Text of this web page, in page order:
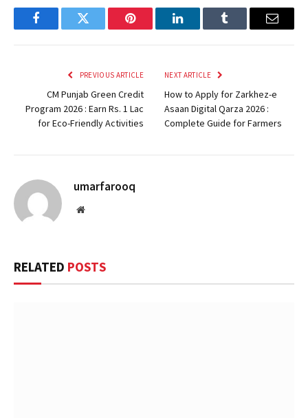
FacebookTwitter Pinterest LinkedInTumblr Email
PREVIOUS ARTICLE
CM Punjab Green Credit
Program 2026 : Earn Rs. 1 Lac
for Eco-Friendly Activities
NEXT ARTICLE
How to Apply for Zarkhez-e
Asaan Digital Qarza 2026 :
Complete Guide for Farmers
umarfarooq
Website
RELATED POSTS